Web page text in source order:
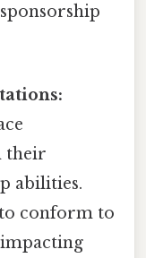
their
abilities.
conform to